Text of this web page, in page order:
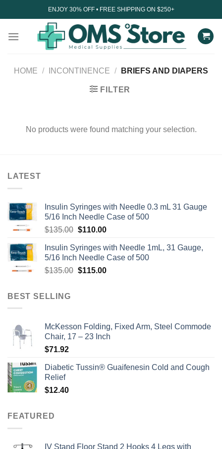
to
ENJOY 30% OFF • FREE SHIPPING ON $250+
HOME / INCONTINENCE / BRIEFS AND DIAPERS
FILTER
No products were found matching your selection.
LATEST
Insulin Syringes with Needle 0.3 mL 31 Gauge
5/16 Inch Needle Case of 500
$135.00 Original
was:
$135.00.
$110.00Current
is:
$110.00.
Insulin Syringes with Needle 1mL, 31 Gauge,
5/16 Inch Needle Case of 500
$135.00 Original
$115.00Current
BEST SELLING
McKesson Folding, Fixed Arm, Steel Commode
Chair, 17 – 23 Inch
$71.92
Diabetic Tussin® Guaifenesin Cold and Cough
Relief
$12.40
FEATURED
IV Stand Floor Stand 2 Hooks 4 Legs with